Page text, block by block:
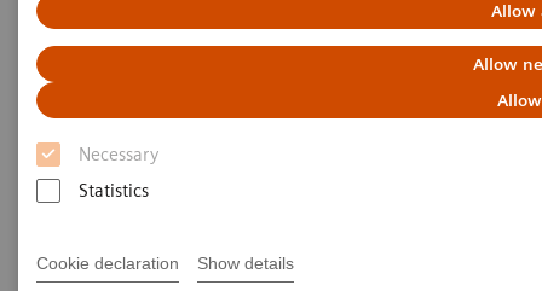
Allow
Allow
Necessary
Statistics
Cookie declaration Show details
Newsletter Subscription
Keep up to date on the latest trends in
healthcare!
Our newsletter provides information on current
A free service, our Newsletter will be customized on